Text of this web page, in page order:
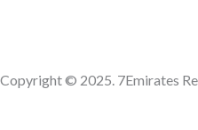
Copyright © 2025. 7Emirates